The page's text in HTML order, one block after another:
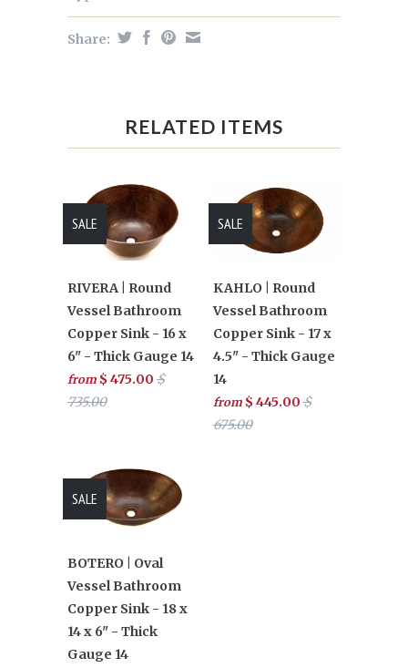
Share:
RELATED ITEMS
RIVERA | Round
Vessel Bathroom
Copper Sink - 16 x
6" - Thick Gauge 14
from $ 475.00 $
735.00
SALE
KAHLO | Round
Vessel Bathroom
Copper Sink - 17 x
4.5" - Thick Gauge
14
from $ 445.00 $
675.00
SALE
BOTERO | Oval
Vessel Bathroom
Copper Sink - 18 x
14 x 6" - Thick
Gauge 14
SALE